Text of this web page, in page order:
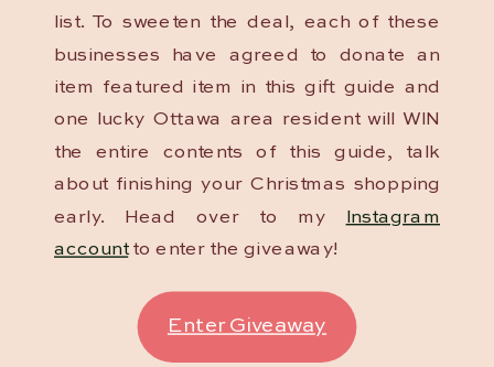
list. To sweeten the deal, each of these
businesses have agreed to donate an
item featured item in this gift guide and
one lucky Ottawa area resident will WIN
the entire contents of this guide, talk
about finishing your Christmas shopping
early. Head over to my Instagram
accountto enter the giveaway!
Enter Giveaway